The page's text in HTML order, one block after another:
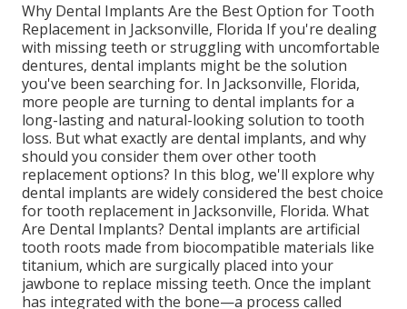
Why Dental Implants Are the Best Option for Tooth
Replacement in Jacksonville, Florida If you're dealing
with missing teeth or struggling with uncomfortable
dentures, dental implants might be the solution
you've been searching for. In Jacksonville, Florida,
more people are turning to dental implants for a
long-lasting and natural-looking solution to tooth
loss. But what exactly are dental implants, and why
should you consider them over other tooth
replacement options? In this blog, we'll explore why
dental implants are widely considered the best choice
for tooth replacement in Jacksonville, Florida. What
Are Dental Implants? Dental implants are artificial
tooth roots made from biocompatible materials like
titanium, which are surgically placed into your
jawbone to replace missing teeth. Once the implant
has integrated with the bone—a process called